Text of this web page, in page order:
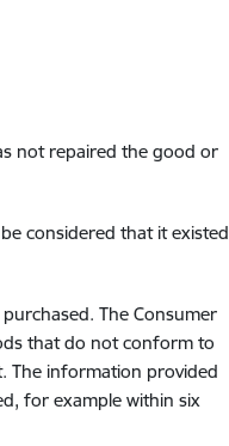
not repaired the good or
considered that it existed
The Consumer
that do not conform to
The information provided
for example within six